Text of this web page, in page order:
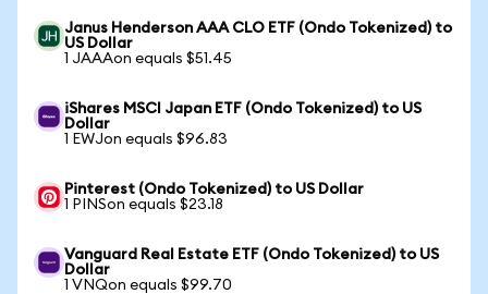
Janus Henderson AAA CLO ETF (Ondo Tokenized) to
US Dollar
1 JAAAon equals $51.45
iShares MSCI Japan ETF (Ondo Tokenized) to US
Dollar
1 EWJon equals $96.83
Pinterest (Ondo Tokenized) to US Dollar
1 PINSon equals $23.18
Vanguard Real Estate ETF (Ondo Tokenized) to US
Dollar
1 VNQon equals $99.70